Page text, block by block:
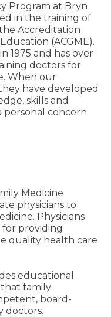
Program at Bryn
in the training of
Accreditation
(ACGME).
1975 and has over
doctors for
When our
have developed
skills and
personal concern
Medicine
physicians to
Physicians
for providing
quality health care
educational
that family
board-
doctors.